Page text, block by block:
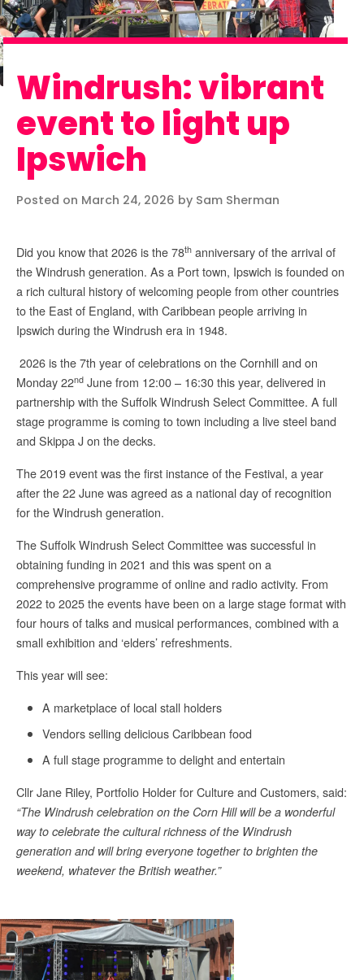
Windrush: vibrant
event to light up
Ipswich
Posted on March 24, 2026 by Sam Sherman
Did you know that 2026 is the 78th anniversary of the arrival of
the Windrush generation. As a Port town, Ipswich is founded on
a rich cultural history of welcoming people from other countries
to the East of England, with Caribbean people arriving in
Ipswich during the Windrush era in 1948.
2026 is the 7th year of celebrations on the Cornhill and on
Monday 22nd June from 12:00 – 16:30 this year, delivered in
partnership with the Suffolk Windrush Select Committee. A full
stage programme is coming to town including a live steel band
and Skippa J on the decks.
The 2019 event was the first instance of the Festival, a year
after the 22 June was agreed as a national day of recognition
for the Windrush generation.
The Suffolk Windrush Select Committee was successful in
obtaining funding in 2021 and this was spent on a
comprehensive programme of online and radio activity. From
2022 to 2025 the events have been on a large stage format with
four hours of talks and musical performances, combined with a
small exhibition and ‘elders’ refreshments.
This year will see:
A marketplace of local stall holders
Vendors selling delicious Caribbean food
A full stage programme to delight and entertain
Cllr Jane Riley, Portfolio Holder for Culture and Customers, said:
“The Windrush celebration on the Corn Hill will be a wonderful
way to celebrate the cultural richness of the Windrush
generation and will bring everyone together to brighten the
weekend, whatever the British weather.”